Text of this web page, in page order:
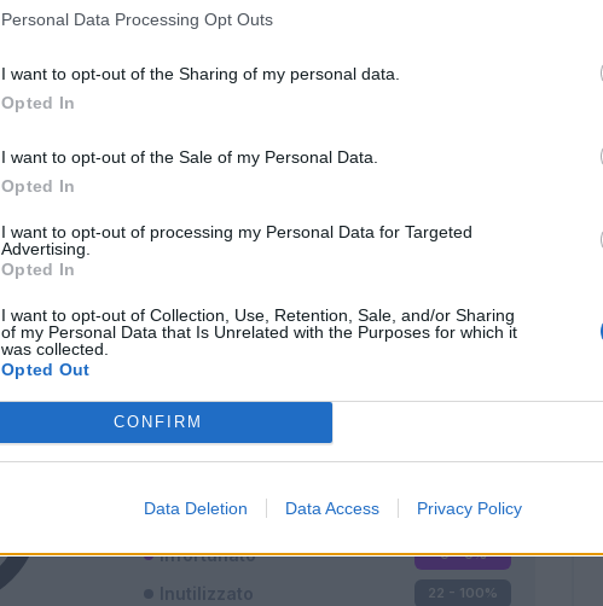
Personal Data Processing Opt Outs
I want to opt-out of the Sharing of my personal data.
Opted In
I want to opt-out of the Sale of my Personal Data.
Opted In
I want to opt-out of processing my Personal Data for Targeted
Advertising.
Opted In
I want to opt-out of Collection, Use, Retention, Sale, and/or Sharing
of my Personal Data that Is Unrelated with the Purposes for which it
was collected.
Opted Out
CONFIRM
Data Deletion Data Access Privacy Policy
Classic
Titolare
Squalificato 0 - 0 %
Infortunato 0 - 0%
Inutilizzato 22 - 100%